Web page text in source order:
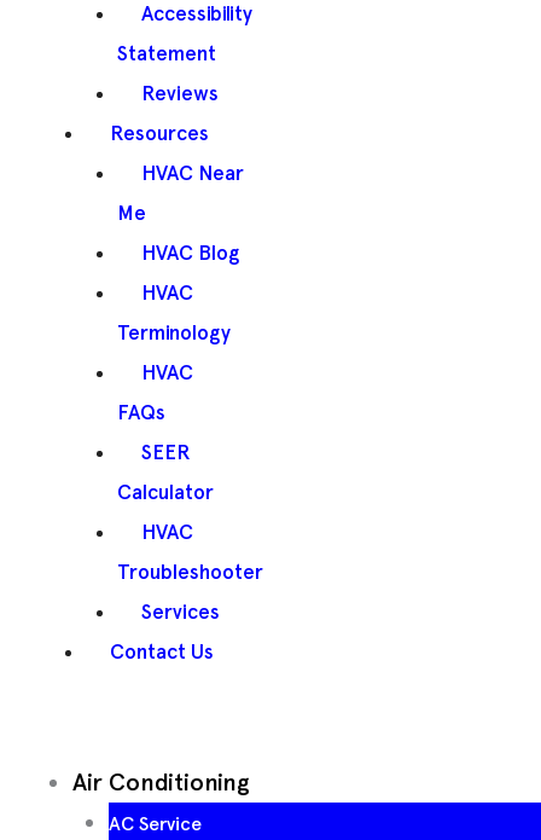
Accessibility
Statement
Reviews
Resources
HVAC Near
Me
HVAC Blog
HVAC
Terminology
HVAC
FAQs
SEER
Calculator
HVAC
Troubleshooter
Services
Contact Us
Air Conditioning
AC Service